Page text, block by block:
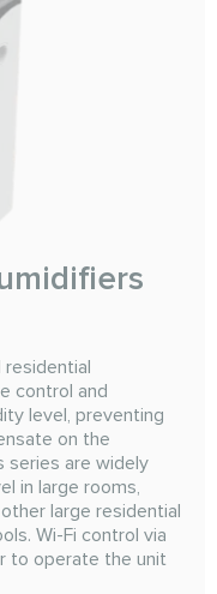
control and
level, preventing
on the
series are widely
in large rooms,
large residential
Wi-Fi control via
to operate the unit